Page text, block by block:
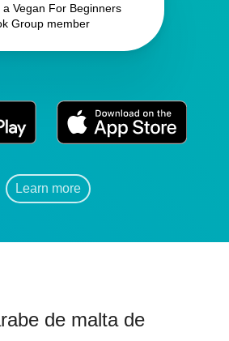
Vegan For Beginners
Group member
Learn more
de malta de